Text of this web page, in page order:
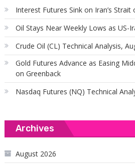
Interest Futures Sink on Iran’s
Oil Stays Near Weekly Lows as US-
Crude Oil (CL) Technical Analysis,
Gold Futures Advance as Easing
on Greenback
Nasdaq Futures (NQ) Technical
Archives
August 2026